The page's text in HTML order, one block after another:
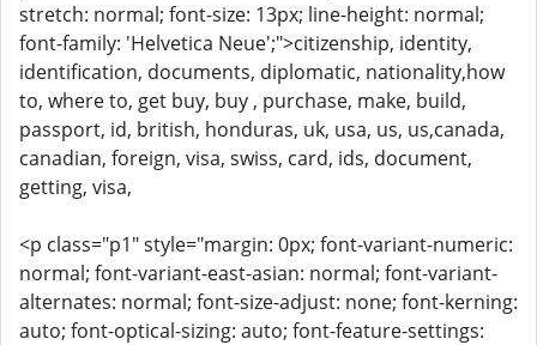
stretch: normal; font-size: 13px; line-height: normal;
font-family: 'Helvetica Neue';">citizenship, identity,
identification, documents, diplomatic, nationality,how
to, where to, get buy, buy , purchase, make, build,
passport, id, british, honduras, uk, usa, us, us,canada,
canadian, foreign, visa, swiss, card, ids, document,
getting, visa,
<p class="p1" style="margin: 0px; font-variant-numeric:
normal; font-variant-east-asian: normal; font-variant-
alternates: normal; font-size-adjust: none; font-kerning:
auto; font-optical-sizing: auto; font-feature-settings: